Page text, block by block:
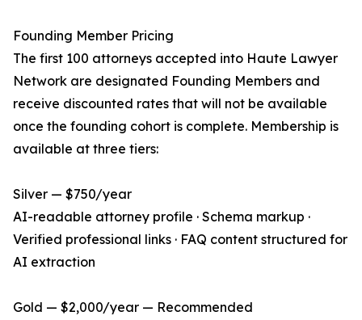
Founding Member Pricing
The first 100 attorneys accepted into Haute Lawyer
Network are designated Founding Members and
receive discounted rates that will not be available
once the founding cohort is complete. Membership is
available at three tiers:
Silver — $750/year
AI-readable attorney profile · Schema markup ·
Verified professional links · FAQ content structured for
AI extraction
Gold — $2,000/year — Recommended